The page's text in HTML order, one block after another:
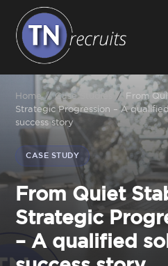
Home
About
Our Services
Jobs
Home / Case Studies / From
Strategic Progression – A
success story
CASE STUDY
From Quiet
Strategic
– A qualified